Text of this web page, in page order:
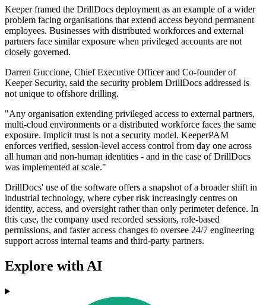
Keeper framed the DrillDocs deployment as an example of a wider
problem facing organisations that extend access beyond permanent
employees. Businesses with distributed workforces and external
partners face similar exposure when privileged accounts are not
closely governed.
Darren Guccione, Chief Executive Officer and Co-founder of
Keeper Security, said the security problem DrillDocs addressed is
not unique to offshore drilling.
"Any organisation extending privileged access to external partners,
multi-cloud environments or a distributed workforce faces the same
exposure. Implicit trust is not a security model. KeeperPAM
enforces verified, session-level access control from day one across
all human and non-human identities - and in the case of DrillDocs
was implemented at scale."
DrillDocs' use of the software offers a snapshot of a broader shift in
industrial technology, where cyber risk increasingly centres on
identity, access, and oversight rather than only perimeter defence. In
this case, the company used recorded sessions, role-based
permissions, and faster access changes to oversee 24/7 engineering
support across internal teams and third-party partners.
Explore with AI